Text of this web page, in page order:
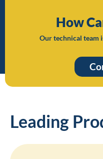
How
Our technical team
Leading